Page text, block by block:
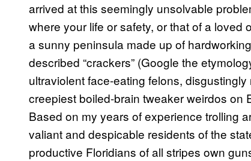
arrived at this seemingly unsolvable
where your life or safety, or that of a
a sunny peninsula made up of
described “crackers” (Google the
ultraviolent face-eating felons,
creepiest boiled-brain tweaker weirdos on
Based on my years of experience trolling
valiant and despicable residents of the
productive Floridians of all stripes own